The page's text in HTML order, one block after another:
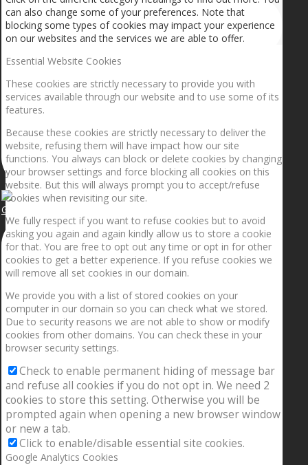
Getting the planets to align!
can also change some of your preferences. Note that
blocking some types of cookies may impact your experience
on our websites and the services we are able to offer.
Essential Website Cookies
These cookies are strictly necessary to provide you with
services available through our website and to use some of its
features.
Because these cookies are strictly necessary to deliver the
website, refusing them will have impact how our site
functions. You always can block or delete cookies by changing
your browser settings and force blocking all cookies on this
website. But this will always prompt you to accept/refuse
cookies when revisiting our site.
We fully respect if you want to refuse cookies but to avoid
asking you again and again kindly allow us to store a cookie
for that. You are free to opt out any time or opt in for other
cookies to get a better experience. If you refuse cookies we
will remove all set cookies in our domain.
We provide you with a list of stored cookies on your
computer in our domain so you can check what we stored.
Due to security reasons we are not able to show or modify
cookies from other domains. You can check these in your
browser security settings.
Check to enable permanent hiding of message bar
and refuse all cookies if you do not opt in. We need 2
cookies to store this setting. Otherwise you will be
prompted again when opening a new browser window
or new a tab.
Click to enable/disable essential site cookies.
Google Analytics Cookies